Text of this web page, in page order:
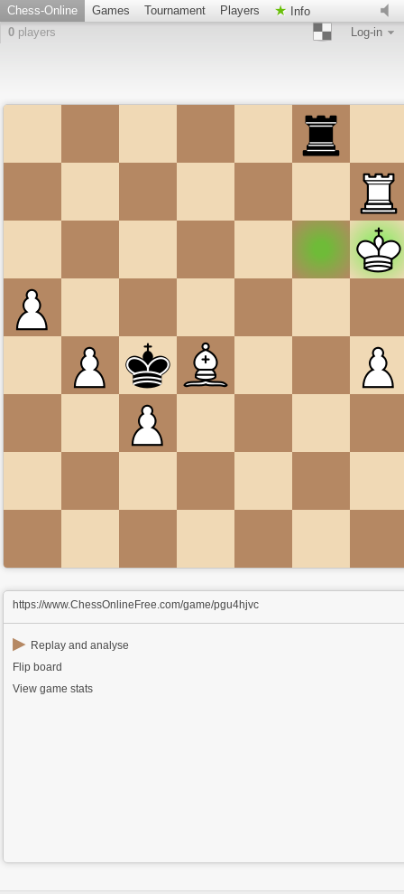
Chess-Online Games Tournament Players
Info
0 players Log-in
https://www.ChessOnlineFree.com/game/pgu4hjvc
▶ Replay and analyse
Flip board
View game stats